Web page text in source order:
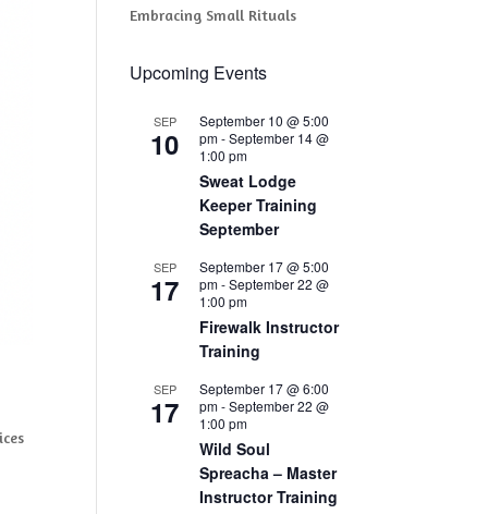
Embracing Small Rituals
Upcoming Events
SEP
10
September 10 @ 5:00
pm-September 14 @
1:00 pm
Sweat Lodge
Keeper Training
September
SEP
17
September 17 @ 5:00
pm-September 22 @
1:00 pm
Firewalk Instructor
Training
SEP
17
September 17 @ 6:00
pm-September 22 @
1:00 pm
Wild Soul
Spreacha – Master
Instructor Training